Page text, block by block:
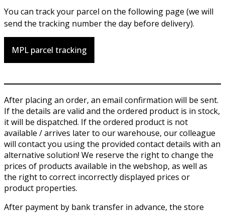
You can track your parcel on the following page (we will
send the tracking number the day before delivery).
MPL parcel tracking
After placing an order, an email confirmation will be sent.
If the details are valid and the ordered product is in stock,
it will be dispatched. If the ordered product is not
available / arrives later to our warehouse, our colleague
will contact you using the provided contact details with an
alternative solution! We reserve the right to change the
prices of products available in the webshop, as well as
the right to correct incorrectly displayed prices or
product properties.
After payment by bank transfer in advance, the store